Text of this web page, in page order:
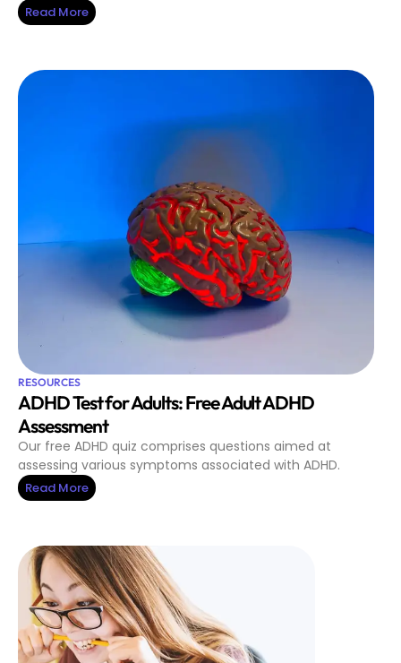
Read More
RESOURCES
ADHD Test for Adults: Free Adult ADHD
Assessment
Our free ADHD quiz comprises questions aimed at
assessing various symptoms associated with ADHD.
Read More